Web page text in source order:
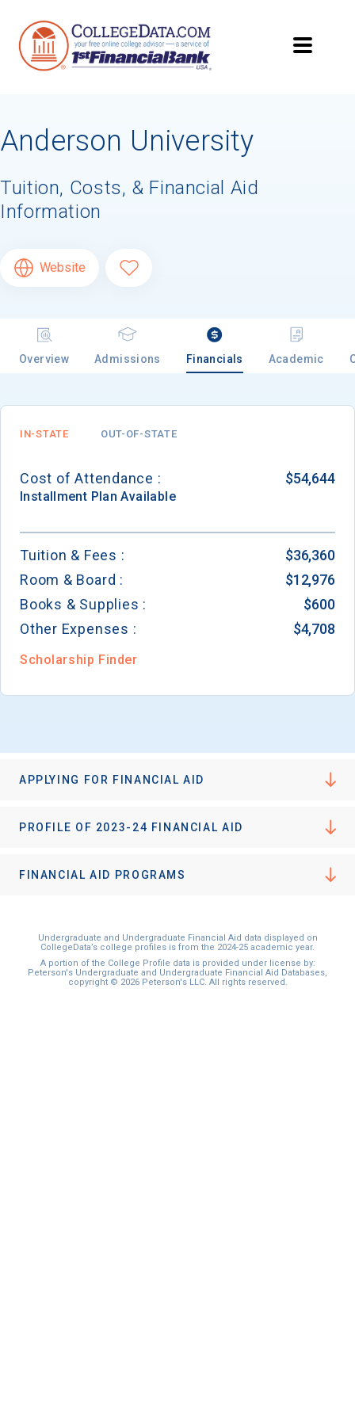
Anderson University
Tuition, Costs, & Financial Aid
Information
Website
Overview Admissions Financials Academic
IN-STATE OUT-OF-STATE
Cost of Attendance : $54,644
Installment Plan Available
Tuition & Fees :
$36,360
Room & Board :
$12,976
Books & Supplies :
$600
Other Expenses :
$4,708
Scholarship Finder
APPLYING FOR FINANCIAL AID
PROFILE OF 2023-24 FINANCIAL AID
FINANCIAL AID PROGRAMS
Undergraduate and Undergraduate Financial Aid data displayed on
CollegeData’s college profiles is from the 2024-25 academic year.
A portion of the College Profile data is provided under license by:
Peterson's Undergraduate and Undergraduate Financial Aid Databases,
copyright © 2026 Peterson's LLC. All rights reserved.